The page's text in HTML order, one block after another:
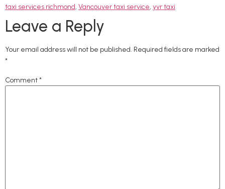
taxi services richmond, Vancouver taxi service, yvr taxi
Leave a Reply
Your email address will not be published. Required fields are marked
*
Comment*